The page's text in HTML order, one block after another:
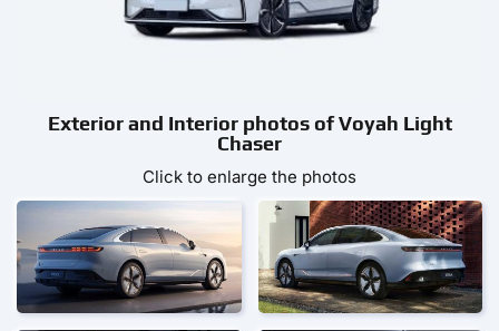
Exterior and Interior photos of Voyah Light
Chaser
Click to enlarge the photos